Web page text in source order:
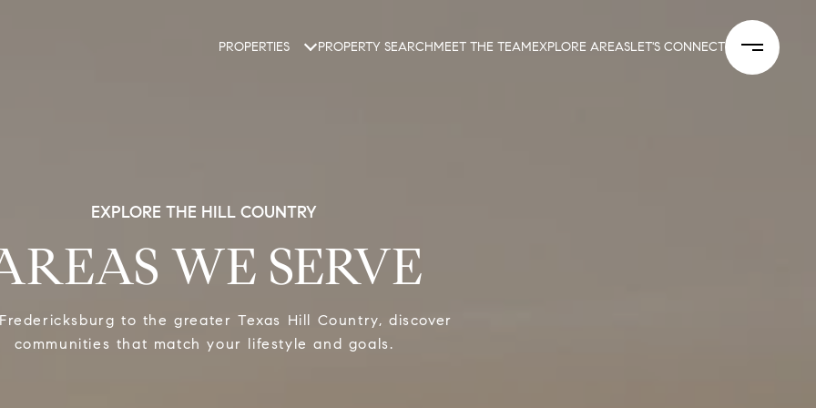
PROPERTIES PROPERTY SEARCHMEET THE TEAMEXPLORE AREASLET'S CONNECT
EXPLORE THE HILL COUNTRY
WE SERVE
to the greater Texas Hill Country, discover
communities that match your lifestyle and goals.